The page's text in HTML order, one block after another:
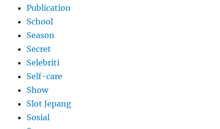
Publication
School
Season
Secret
Selebriti
Self-care
Show
Slot Jepang
Sosial